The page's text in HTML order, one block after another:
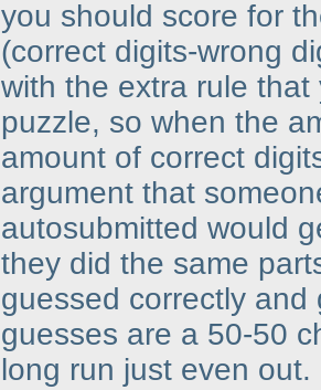
you should score for
(correct digits-wrong
with the extra rule
puzzle, so when the
amount of correct
argument that
autosubmitted would
they did the same
guessed correctly
guesses are a 50-50
long run just even out.